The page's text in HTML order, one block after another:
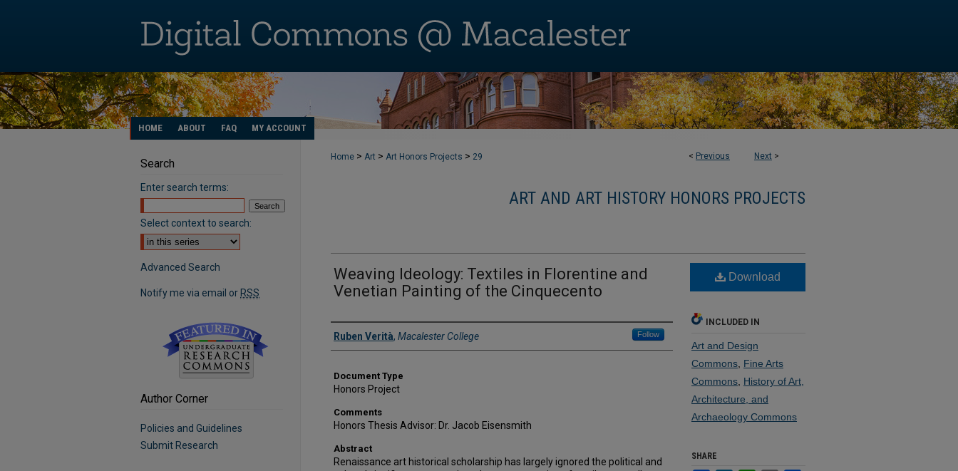
HOME ABOUT FAQ MY ACCOUNT
< Previous Next >
Home > Art > Art Honors Projects > 29
ART AND ART HISTORY HONORS PROJECTS
Weaving Ideology: Textiles in Florentine and
Venetian Painting of the Cinquecento
Authors
Ruben Verità, Macalester College Follow
Document Type
Honors Project
Comments
Honors Thesis Advisor: Dr. Jacob Eisensmith
Abstract
Renaissance art historical scholarship has largely ignored the political and
Download
INCLUDED IN
Art and Design
Commons Fine Arts
Commons History of Art,
Architecture, and
Archaeology Commons
SHARE
Search
Enter search terms:
Select context to search:
Advanced Search
Notify me via email or RSS
Author Corner
Policies and Guidelines
Submit Research